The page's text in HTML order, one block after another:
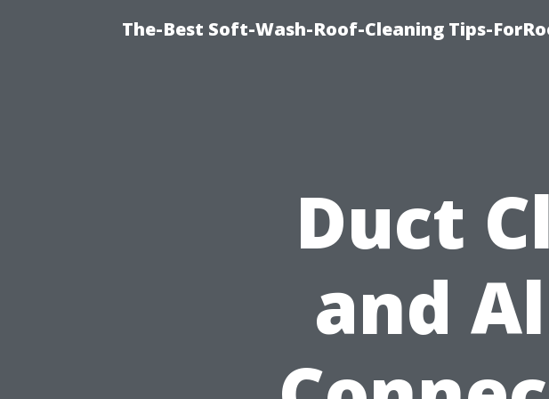
The-Best Soft-Wash-Roof-Cleaning Tips-
Duct
and